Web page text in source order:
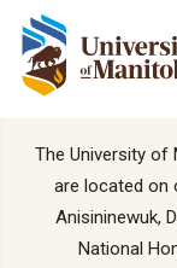
The University of
are located on
Anisininewuk,
National